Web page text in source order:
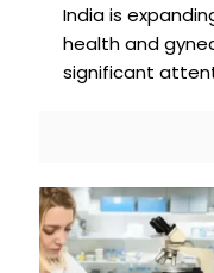
India is
health and
significant